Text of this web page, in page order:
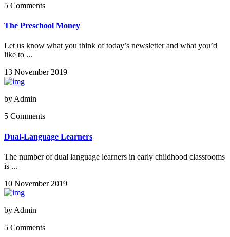
5 Comments
The Preschool Money
Let us know what you think of today’s newsletter and what you’d
like to ...
13 November 2019
by Admin
5 Comments
Dual-Language Learners
The number of dual language learners in early childhood classrooms
is ...
10 November 2019
by Admin
5 Comments